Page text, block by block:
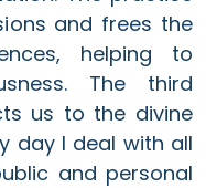
and frees the
helping to
The third
us to the divine
day I deal with all
and personal